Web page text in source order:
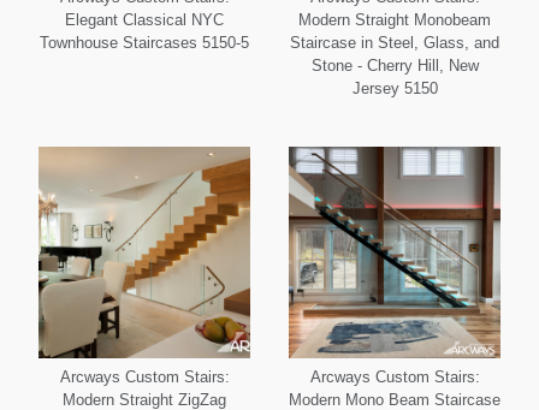
Elegant Classical NYC
Townhouse Staircases 5150-5
Modern Straight Monobeam
Staircase in Steel, Glass, and
Stone - Cherry Hill, New
Jersey 5150
Arcways Custom Stairs:
Modern Straight ZigZag
Arcways Custom Stairs:
Modern Mono Beam Staircase